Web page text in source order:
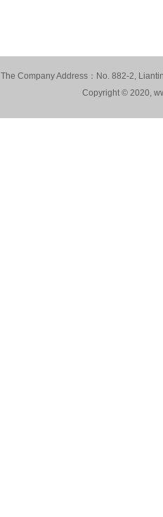
The Company Address：No. 882-2,
Copyright © 2020,